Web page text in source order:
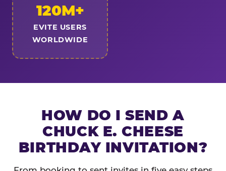
120M+
EVITE USERS
WORLDWIDE
HOW DO I SEND A
CHUCK E. CHEESE
BIRTHDAY INVITATION?